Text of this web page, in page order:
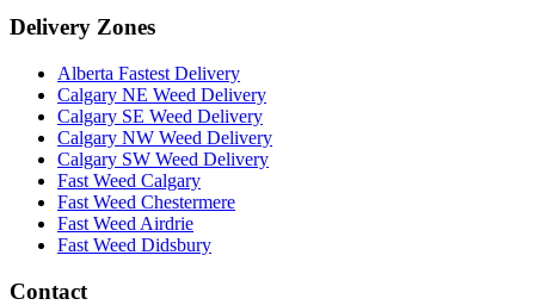
Delivery Zones
Alberta Fastest Delivery
Calgary NE Weed Delivery
Calgary SE Weed Delivery
Calgary NW Weed Delivery
Calgary SW Weed Delivery
Fast Weed Calgary
Fast Weed Chestermere
Fast Weed Airdrie
Fast Weed Didsbury
Contact